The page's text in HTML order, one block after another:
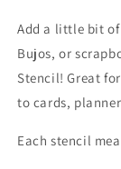
card
Add a little bit
Bujos, or
Stencil! Great
to cards,
Each stencil